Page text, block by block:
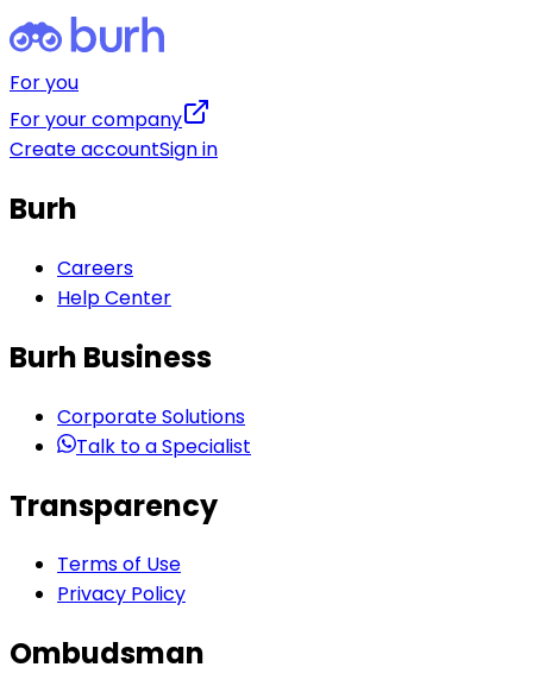
For you
For your company
Create accountSign in
Burh
Careers
Help Center
Burh Business
Corporate Solutions
Talk to a Specialist
Transparency
Terms of Use
Privacy Policy
Ombudsman